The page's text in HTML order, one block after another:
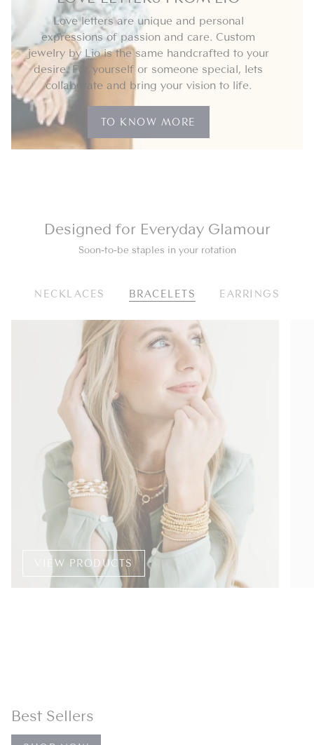
Love letters are unique and personal
expressions of passion and care. Custom
jewelry by Lio is the same handcrafted to your
desire. For yourself or someone special, lets
collaborate and bring your vision to life.
TO KNOW MORE
Designed for Everyday Glamour
Soon-to-be staples in your rotation
NECKLACES BRACELETS EARRINGS
VIEW PRODUCTS
Best Sellers